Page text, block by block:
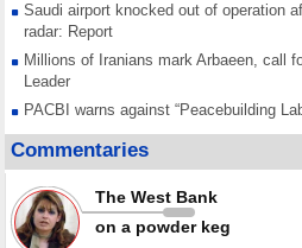
Saudi airport knocked out of operation
radar: Report
Millions of Iranians mark Arbaeen, call
Leader
PACBI warns against “Peacebuilding
Disarming settlers barely scratches the
violence
Rights center: Israel abducted 600
in July
Palestinian resistance issues warning
Commentaries
The West Bank
on a powder keg